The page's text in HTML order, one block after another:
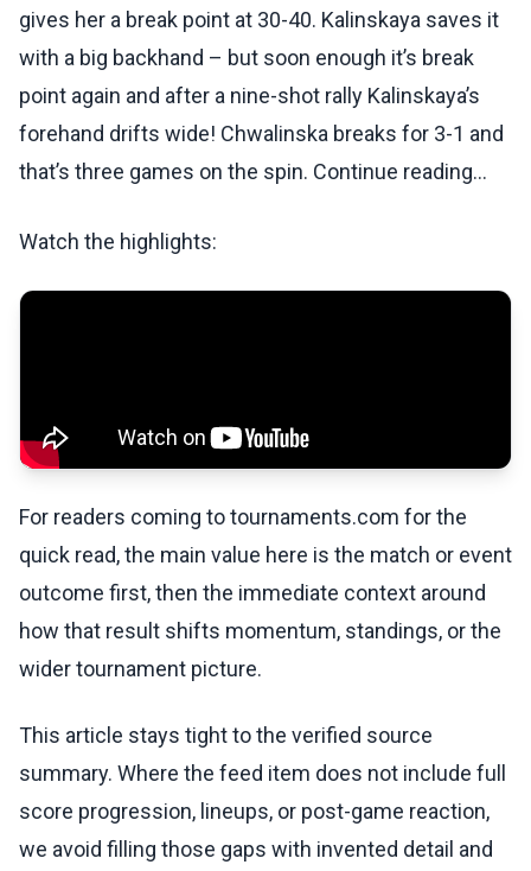
gives her a break point at 30-40. Kalinskaya saves it
with a big backhand – but soon enough it’s break
point again and after a nine-shot rally Kalinskaya’s
forehand drifts wide! Chwalinska breaks for 3-1 and
that’s three games on the spin. Continue reading...
Watch the highlights:
For readers coming to tournaments.com for the
quick read, the main value here is the match or event
outcome first, then the immediate context around
how that result shifts momentum, standings, or the
wider tournament picture.
This article stays tight to the verified source
summary. Where the feed item does not include full
score progression, lineups, or post-game reaction,
we avoid filling those gaps with invented detail and